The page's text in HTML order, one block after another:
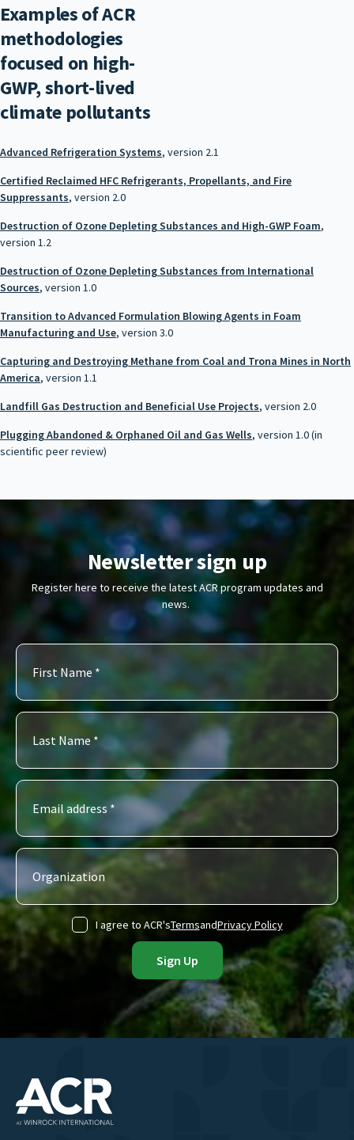
Examples of ACR
methodologies
focused on high-
GWP, short-lived
climate pollutants
Advanced Refrigeration Systems, version 2.1
Certified Reclaimed HFC Refrigerants, Propellants, and Fire
Suppressants, version 2.0
Destruction of Ozone Depleting Substances and High-GWP Foam,
version 1.2
Destruction of Ozone Depleting Substances from International
Sources, version 1.0
Transition to Advanced Formulation Blowing Agents in Foam
Manufacturing and Use, version 3.0
Capturing and Destroying Methane from Coal and Trona Mines in North
America, version 1.1
Landfill Gas Destruction and Beneficial Use Projects, version 2.0
Plugging Abandoned & Orphaned Oil and Gas Wells, version 1.0 (in
scientific peer review)
Newsletter sign up
Register here to receive the latest ACR program updates and
news.
I agree to ACR'sTermsandPrivacy Policy